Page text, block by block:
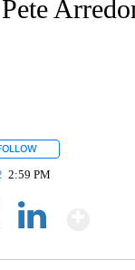
2:59 PM